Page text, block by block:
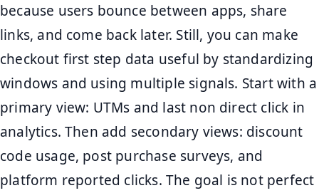
because users bounce between apps, share
links, and come back later. Still, you can make
checkout first step data useful by standardizing
windows and using multiple signals. Start with a
primary view: UTMs and last non direct click in
analytics. Then add secondary views: discount
code usage, post purchase surveys, and
platform reported clicks. The goal is not perfect